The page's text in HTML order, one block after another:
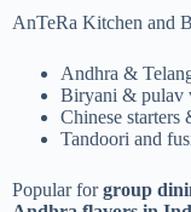
AnTeRa Kitchen and
Andhra &
Biryani & pulav
Chinese starters
Tandoori and
Popular forgroup